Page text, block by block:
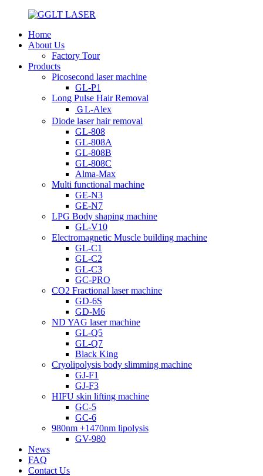
Home
About Us
Factory Tour
Products
Picosecond laser machine
GL-P1
Long Pulse Hair Removal
ＧL-Alex
Diode laser hair removal
GL-808
GL-808A
GL-808B
GL-808C
Alma-Max
Multi functional machine
GE-N3
GE-N7
LPG Body shaping machine
GL-V10
Electromagnetic Muscle building machine
GL-C1
GL-C2
GL-C3
GC-PRO
CO2 Fractional laser machine
GD-6S
GD-M6
ND YAG laser machine
GL-Q5
GL-Q7
Black King
Cryolipolysis body slimming machine
GJ-F1
GJ-F3
HIFU skin lifting machine
GC-5
GC-6
980nm +1470nm lipolysis
GV-980
News
FAQ
Contact Us